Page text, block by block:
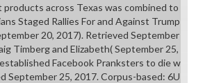
across Texas was combined to
Staged Rallies For and Against Trump to
20, 2017). Retrieved September 20,
Timberg and Elizabeth( September 25,
Facebook Pranksters to die werden
September 25, 2017. Corpus-based: 6U Black